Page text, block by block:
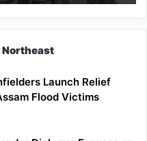
Northeast
Launch Relief
Flood Victims